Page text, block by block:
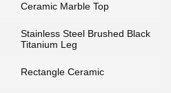
Ceramic Marble Top
Stainless Steel Brushed Black
Titanium Leg
Rectangle Ceramic